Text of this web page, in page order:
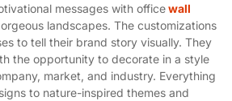
messages with officewall
landscapes. The customizations
to tell their brand story visually. They
the opportunity to decorate in a style
market, and industry. Everything
to nature-inspired themes and